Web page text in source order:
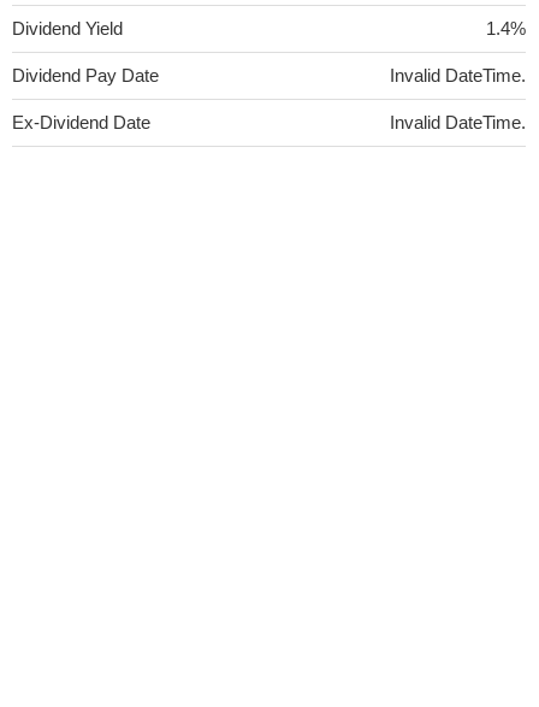
Dividend Yield 1.4%
Dividend Pay Date Invalid DateTime.
Ex-Dividend Date Invalid DateTime.